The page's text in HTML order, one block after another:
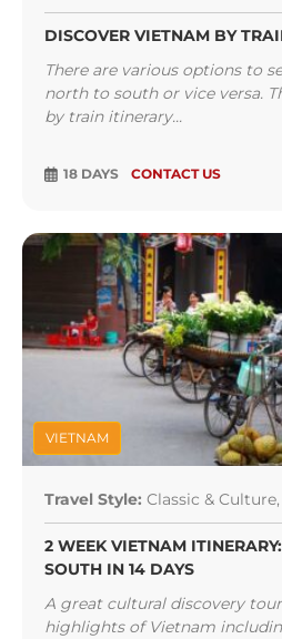
DISCOVER VIETNAM BY
There are various options to
north to south or vice versa.
by train itinerary...
18 DAYS CONTACT US
VIETNAM
Travel Style: Classic &
2 WEEK VIETNAM
SOUTH IN 14 DAYS
A great cultural discovery
highlights of Vietnam